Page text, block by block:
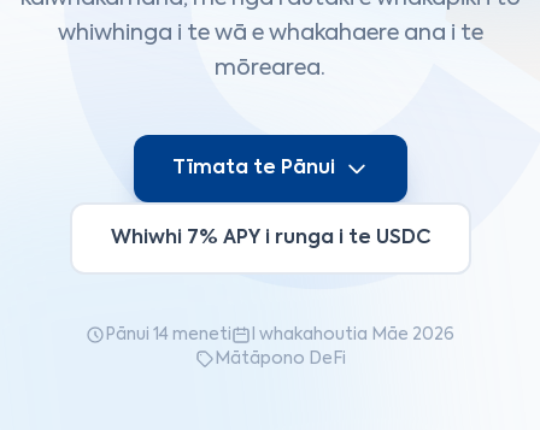
whiwhinga i te wā e whakahaere ana i te
mōrearea.
Tīmata te Pānui
Whiwhi 7% APY i runga i te USDC
Pānui 14 meneti
I whakahoutia Māe 2026
Mātāpono DeFi